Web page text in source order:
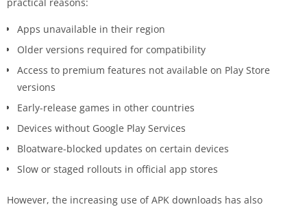
Apps unavailable in their region
Older versions required for compatibility
Access to premium features not available on Play Store
versions
Early-release games in other countries
Devices without Google Play Services
Bloatware-blocked updates on certain devices
Slow or staged rollouts in official app stores
However, the increasing use of APK downloads has also